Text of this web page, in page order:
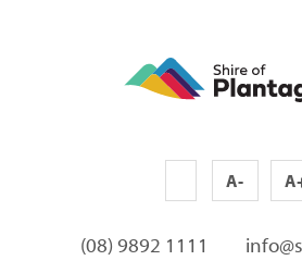
A-
(08) 9892 1111